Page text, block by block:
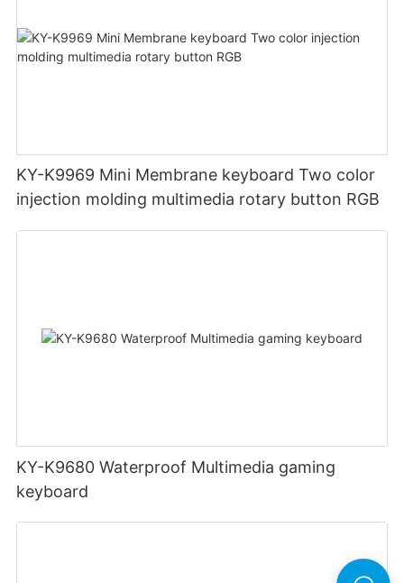
KY-K9969 Mini Membrane keyboard Two color
injection molding multimedia rotary button RGB
KY-K9680 Waterproof Multimedia gaming
keyboard